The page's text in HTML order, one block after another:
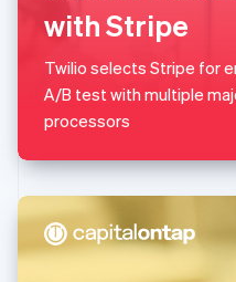
with Stripe
Twilio selects Stripe for
A/B test with multiple
processors
Malaysia
Malta
English
Mexico
Netherlands
English
Norway